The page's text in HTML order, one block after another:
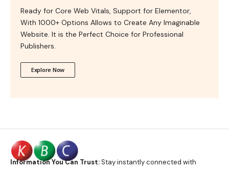
Ready for Core Web Vitals, Support for Elementor,
With 1000+ Options Allows to Create Any Imaginable
Website. It is the Perfect Choice for Professional
Publishers.
Explore Now
Information You Can Trust:Stay instantly connected with